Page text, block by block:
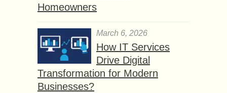
Homeowners
March 6, 2026
How IT Services
Drive Digital
Transformation for Modern
Businesses?